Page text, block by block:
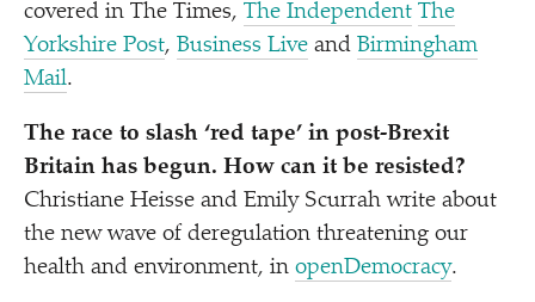
covered in The Times, The Independent The
Yorkshire Post, Business Live and Birmingham
Mail.
The race to slash ‘red tape’ in post-Brexit
Britain has begun. How can it be resisted?
Christiane Heisse and Emily Scurrah write about
the new wave of deregulation threatening our
health and environment, in openDemocracy.